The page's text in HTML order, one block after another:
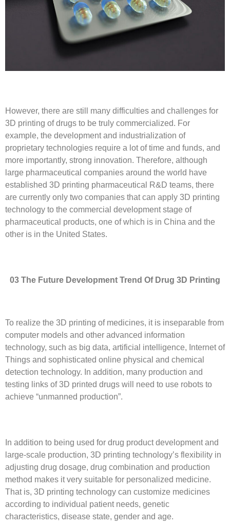
However, there are still many difficulties and challenges for
3D printing of drugs to be truly commercialized. For
example, the development and industrialization of
proprietary technologies require a lot of time and funds, and
more importantly, strong innovation. Therefore, although
large pharmaceutical companies around the world have
established 3D printing pharmaceutical R&D teams, there
are currently only two companies that can apply 3D printing
technology to the commercial development stage of
pharmaceutical products, one of which is in China and the
other is in the United States.
03 The Future Development Trend Of Drug 3D Printing
To realize the 3D printing of medicines, it is inseparable from
computer models and other advanced information
technology, such as big data, artificial intelligence, Internet of
Things and sophisticated online physical and chemical
detection technology. In addition, many production and
testing links of 3D printed drugs will need to use robots to
achieve “unmanned production”.
In addition to being used for drug product development and
large-scale production, 3D printing technology’s flexibility in
adjusting drug dosage, drug combination and production
method makes it very suitable for personalized medicine.
That is, 3D printing technology can customize medicines
according to individual patient needs, genetic
characteristics, disease state, gender and age.